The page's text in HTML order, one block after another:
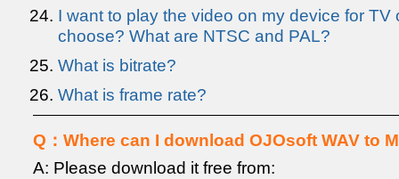
I want to play the video on my device for TV
choose? What are NTSC and PAL?
What is bitrate?
What is frame rate?
Q：Where can I download OJOsoft WAV to
A: Please download it free from: